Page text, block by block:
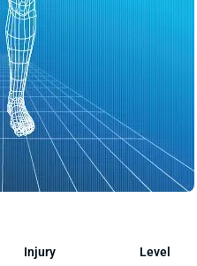
Injury Level